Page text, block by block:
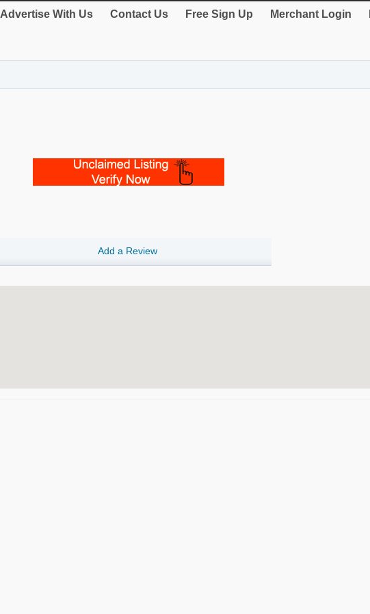
Advertise With Us Contact Us Free Sign Up Merchant Login
Add a Review